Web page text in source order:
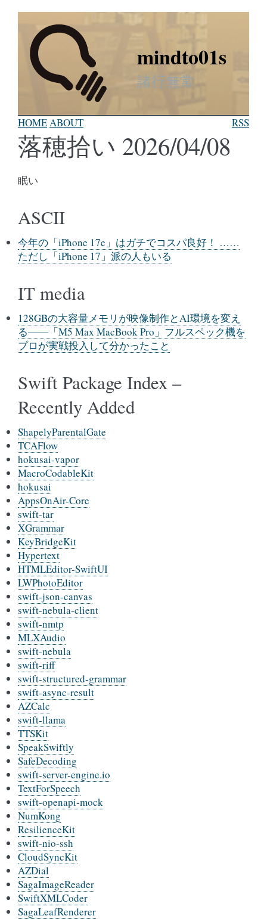
mindto01s
諸行無常
HOMEABOUT RSS
落穂拾い 2026/04/08
眠い
ASCII
今年の「iPhone 17e」はガチでコスパ良好！ ……
ただし「iPhone 17」派の人もいる
IT media
128GBの大容量メモリが映像制作とAI環境を変え
る――「M5 Max MacBook Pro」フルスペック機を
プロが実戦投入して分かったこと
Swift Package Index –
Recently Added
ShapelyParentalGate
TCAFlow
hokusai-vapor
MacroCodableKit
hokusai
AppsOnAir-Core
swift-tar
XGrammar
KeyBridgeKit
Hypertext
HTMLEditor-SwiftUI
LWPhotoEditor
swift-json-canvas
swift-nebula-client
swift-nmtp
MLXAudio
swift-nebula
swift-riff
swift-structured-grammar
swift-async-result
AZCalc
swift-llama
TTSKit
SpeakSwiftly
SafeDecoding
swift-server-engine.io
TextForSpeech
swift-openapi-mock
NumKong
ResilienceKit
swift-nio-ssh
CloudSyncKit
AZDial
SagaImageReader
SwiftXMLCoder
SagaLeafRenderer